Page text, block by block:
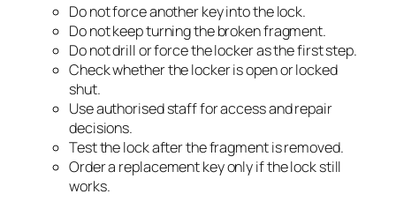
Do not force another key into the lock.
Do not keep turning the broken fragment.
Do not drill or force the locker as the first step.
Check whether the locker is open or locked
shut.
Use authorised staff for access and repair
decisions.
Test the lock after the fragment is removed.
Order a replacement key only if the lock still
works.